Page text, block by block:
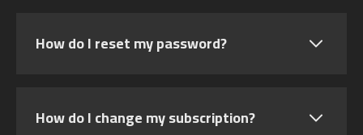
How do I reset my password?
How do I change my subscription?